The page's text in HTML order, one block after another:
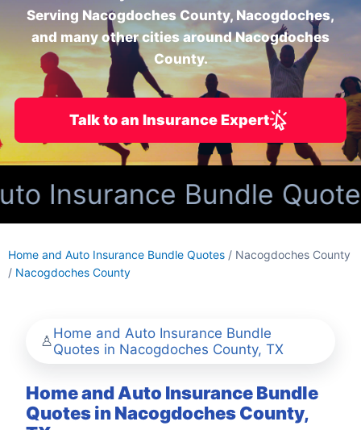
Serving Nacogdoches County, Nacogdoches,
and many other cities around Nacogdoches
County.
Talk to an Insurance Expert
Insurance Bundle
Home and Auto Insurance Bundle Quotes / Nacogdoches County
/ Nacogdoches County
Home and Auto Insurance Bundle
Quotes in Nacogdoches County, TX
Home and Auto Insurance Bundle
Quotes in Nacogdoches County,